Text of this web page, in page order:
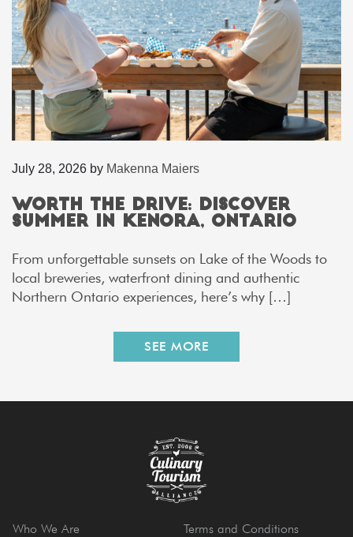
July 28, 2026 by Makenna Maiers
Worth the Drive: Discover
Summer in Kenora, Ontario
From unforgettable sunsets on Lake of the Woods to
local breweries, waterfront dining and authentic
Northern Ontario experiences, here’s why […]
SEE MORE
Who We Are Terms and Conditions